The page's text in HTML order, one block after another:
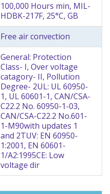
100,000 Hours min, MIL-
HDBK-217F, 25°C, GB
Free air convection
General: Protection
Class- I, Over voltage
catagory- II, Pollution
Degree- 2UL: UL 60950-
1, UL 60601-1, CAN/CSA-
C22.2 No. 60950-1-03,
CAN/CSA-C22.2 No.601-
1-M90with updates 1
and 2TUV: EN 60950-
1:2001, EN 60601-
1/A2:1995CE: Low
voltage dir